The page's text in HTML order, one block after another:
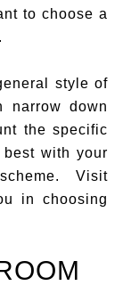
to choose a
style of
narrow down
the specific
with your
Visit
in choosing